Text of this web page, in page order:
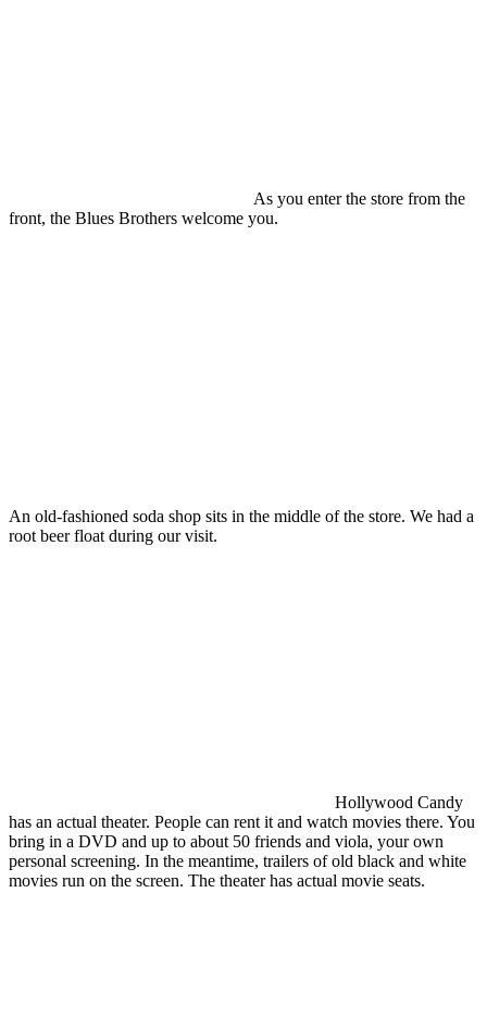
As you enter the store from the
front, the Blues Brothers welcome you.
An old-fashioned soda shop sits in the middle of the store. We had a
root beer float during our visit.
Hollywood Candy
has an actual theater. People can rent it and watch movies there. You
bring in a DVD and up to about 50 friends and viola, your own
personal screening. In the meantime, trailers of old black and white
movies run on the screen. The theater has actual movie seats.